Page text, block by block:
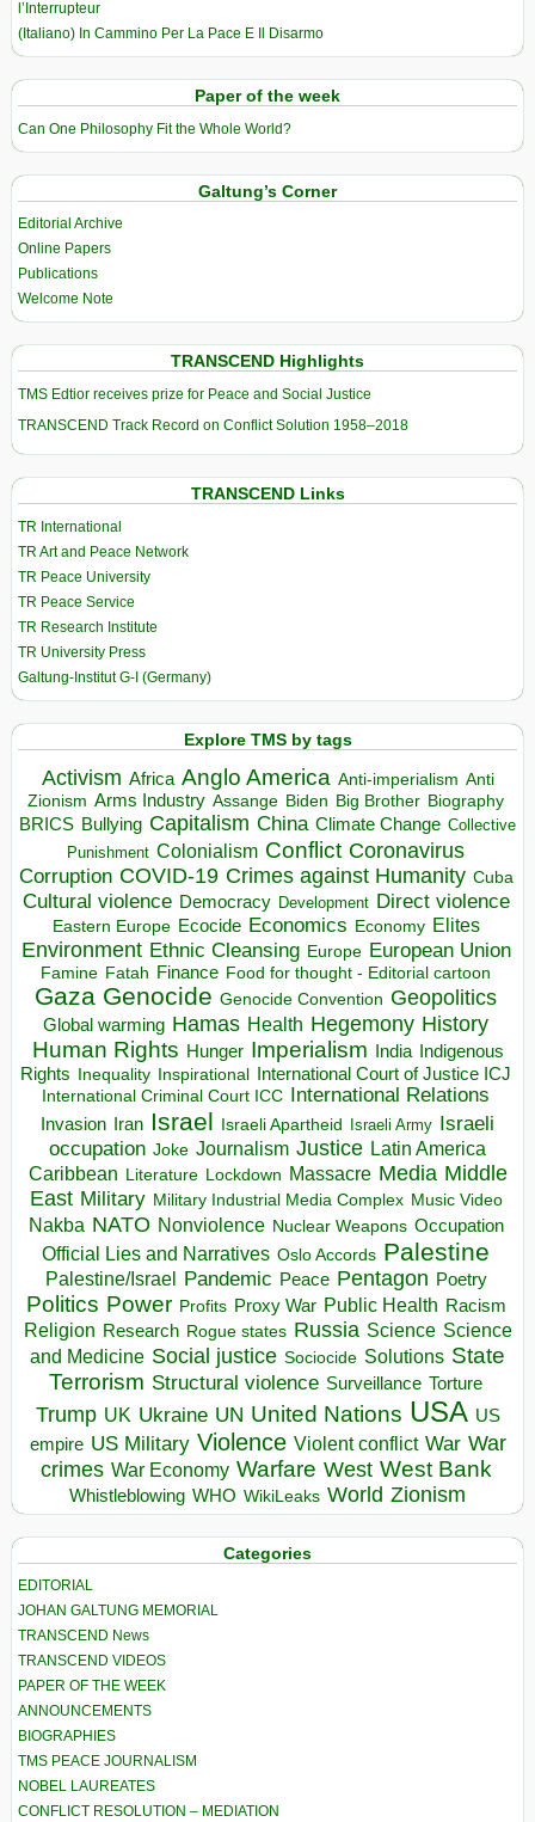
l’Interrupteur
(Italiano) In Cammino Per La Pace E Il Disarmo
Paper of the week
Can One Philosophy Fit the Whole World?
Galtung’s Corner
Editorial Archive
Online Papers
Publications
Welcome Note
TRANSCEND Highlights
TMS Edtior receives prize for Peace and Social Justice
TRANSCEND Track Record on Conflict Solution 1958–2018
TRANSCEND Links
TR International
TR Art and Peace Network
TR Peace University
TR Peace Service
TR Research Institute
TR University Press
Galtung-Institut G-I (Germany)
Explore TMS by tags
Activism Africa Anglo America Anti-imperialism Anti
Zionism Arms Industry Assange Biden Big Brother Biography
BRICS Bullying Capitalism China Climate Change Collective
Punishment Colonialism Conflict Coronavirus
Corruption COVID-19 Crimes against Humanity Cuba
Cultural violence Democracy Development Direct violence
Eastern Europe Ecocide Economics Economy Elites
Environment Ethnic Cleansing Europe European Union
Famine Fatah Finance Food for thought - Editorial cartoon
Gaza Genocide Genocide Convention Geopolitics
Global warming Hamas Health Hegemony History
Human Rights Hunger Imperialism India Indigenous
Rights Inequality Inspirational
International Court of Justice ICJ
International Criminal Court ICC International Relations
Invasion Iran Israel Israeli Apartheid Israeli Army Israeli
occupation Joke Journalism Justice Latin America
Caribbean Literature Lockdown Massacre Media Middle
East Military Military Industrial Media Complex Music Video
Nakba NATO Nonviolence Nuclear Weapons Occupation
Official Lies and Narratives Oslo Accords Palestine
Palestine/Israel Pandemic Peace Pentagon Poetry
Politics Power Profits Proxy War Public Health Racism
Religion Research Rogue states Russia Science Science
and Medicine Social justice Sociocide Solutions State
Terrorism Structural violence Surveillance Torture
Trump UK Ukraine UN United Nations USA US
empire US Military Violence Violent conflict War War
crimes War Economy Warfare West West Bank
Whistleblowing WHO WikiLeaks World Zionism
Categories
EDITORIAL
JOHAN GALTUNG MEMORIAL
TRANSCEND News
TRANSCEND VIDEOS
PAPER OF THE WEEK
ANNOUNCEMENTS
BIOGRAPHIES
TMS PEACE JOURNALISM
NOBEL LAUREATES
CONFLICT RESOLUTION – MEDIATION